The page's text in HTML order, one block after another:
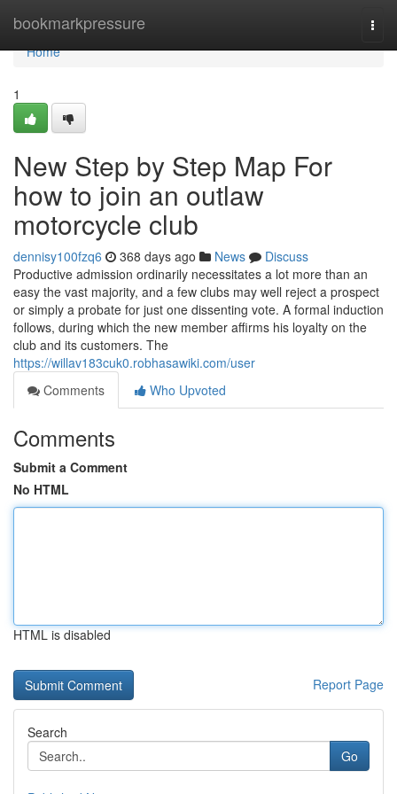
bookmarkpressure
Home
Home
1
New Step by Step Map For
how to join an outlaw
motorcycle club
dennisy100fzq6 368 days ago News
Discuss
Productive admission ordinarily necessitates a lot more than an
easy the vast majority, and a few clubs may well reject a prospect
or simply a probate for just one dissenting vote. A formal induction
follows, during which the new member affirms his loyalty on the
club and its customers. The
https://willav183cuk0.robhasawiki.com/user
Comments
Who Upvoted
Comments
Submit a Comment
No HTML
HTML is disabled
Report Page
Search
Go